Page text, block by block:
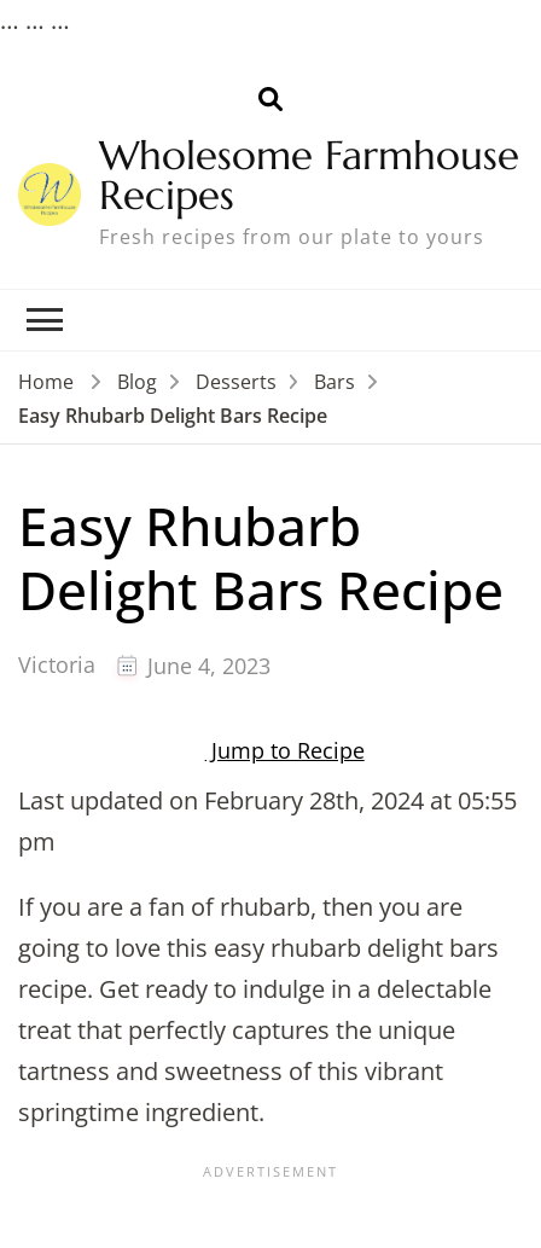
… … …
Wholesome Farmhouse
Recipes
Fresh recipes from our plate to yours
Home Blog Desserts
Bars
Easy Rhubarb Delight Bars Recipe
Easy Rhubarb
Delight Bars Recipe
Victoria June 4, 2023
Jump to Recipe
Last updated on February 28th, 2024 at 05:55
pm
If you are a fan of rhubarb, then you are
going to love this easy rhubarb delight bars
recipe. Get ready to indulge in a delectable
treat that perfectly captures the unique
tartness and sweetness of this vibrant
springtime ingredient.